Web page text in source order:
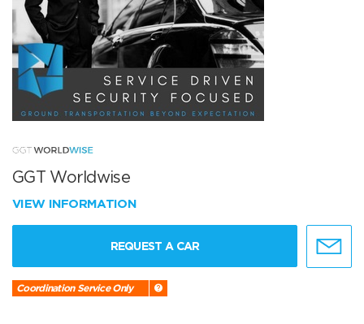
GGT Worldwise
VIEW INFORMATION
REQUEST A CAR
Coordination Service Only